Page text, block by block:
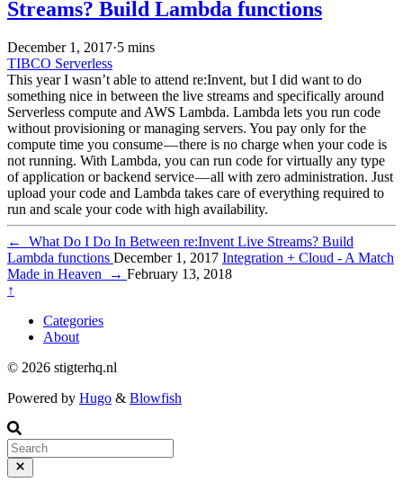
Streams? Build Lambda functions
December 1, 2017·5 mins
TIBCO Serverless
This year I wasn’t able to attend re:Invent, but I did want to do
something nice in between the live streams and specifically around
Serverless compute and AWS Lambda. Lambda lets you run code
without provisioning or managing servers. You pay only for the
compute time you consume — there is no charge when your code is
not running. With Lambda, you can run code for virtually any type
of application or backend service — all with zero administration. Just
upload your code and Lambda takes care of everything required to
run and scale your code with high availability.
←
What Do I Do In Between re:Invent Live Streams? Build
Lambda functions December 1, 2017 Integration + Cloud - A Match
Made in Heaven
→ February 13, 2018
↑
Categories
About
© 2026 stigterhq.nl
Powered by Hugo & Blowfish